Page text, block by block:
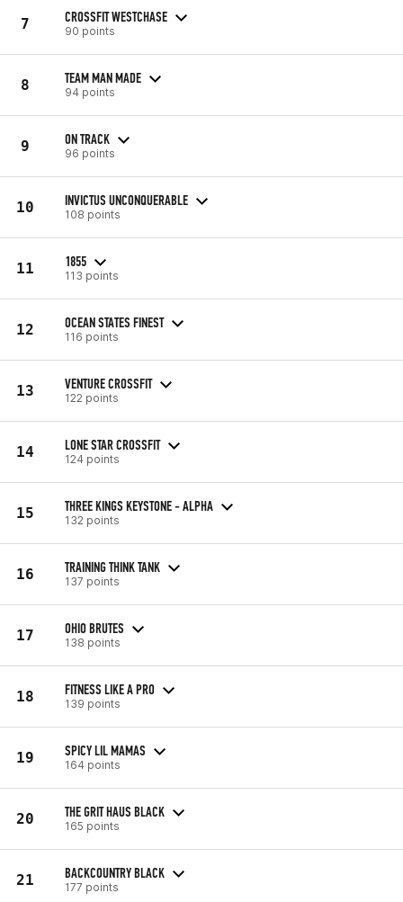
7 CROSSFIT WESTCHASE
90 points
8 TEAM MAN MADE
94 points
9 ON TRACK
96 points
10 INVICTUS UNCONQUERABLE
108 points
11 1855
113 points
12 OCEAN STATES FINEST
116 points
13 VENTURE CROSSFIT
122 points
14 LONE STAR CROSSFIT
124 points
15 THREE KINGS KEYSTONE - ALPHA
132 points
16 TRAINING THINK TANK
137 points
17 OHIO BRUTES
138 points
18 FITNESS LIKE A PRO
139 points
19 SPICY LIL MAMAS
164 points
20 THE GRIT HAUS BLACK
165 points
21 BACKCOUNTRY BLACK
177 points